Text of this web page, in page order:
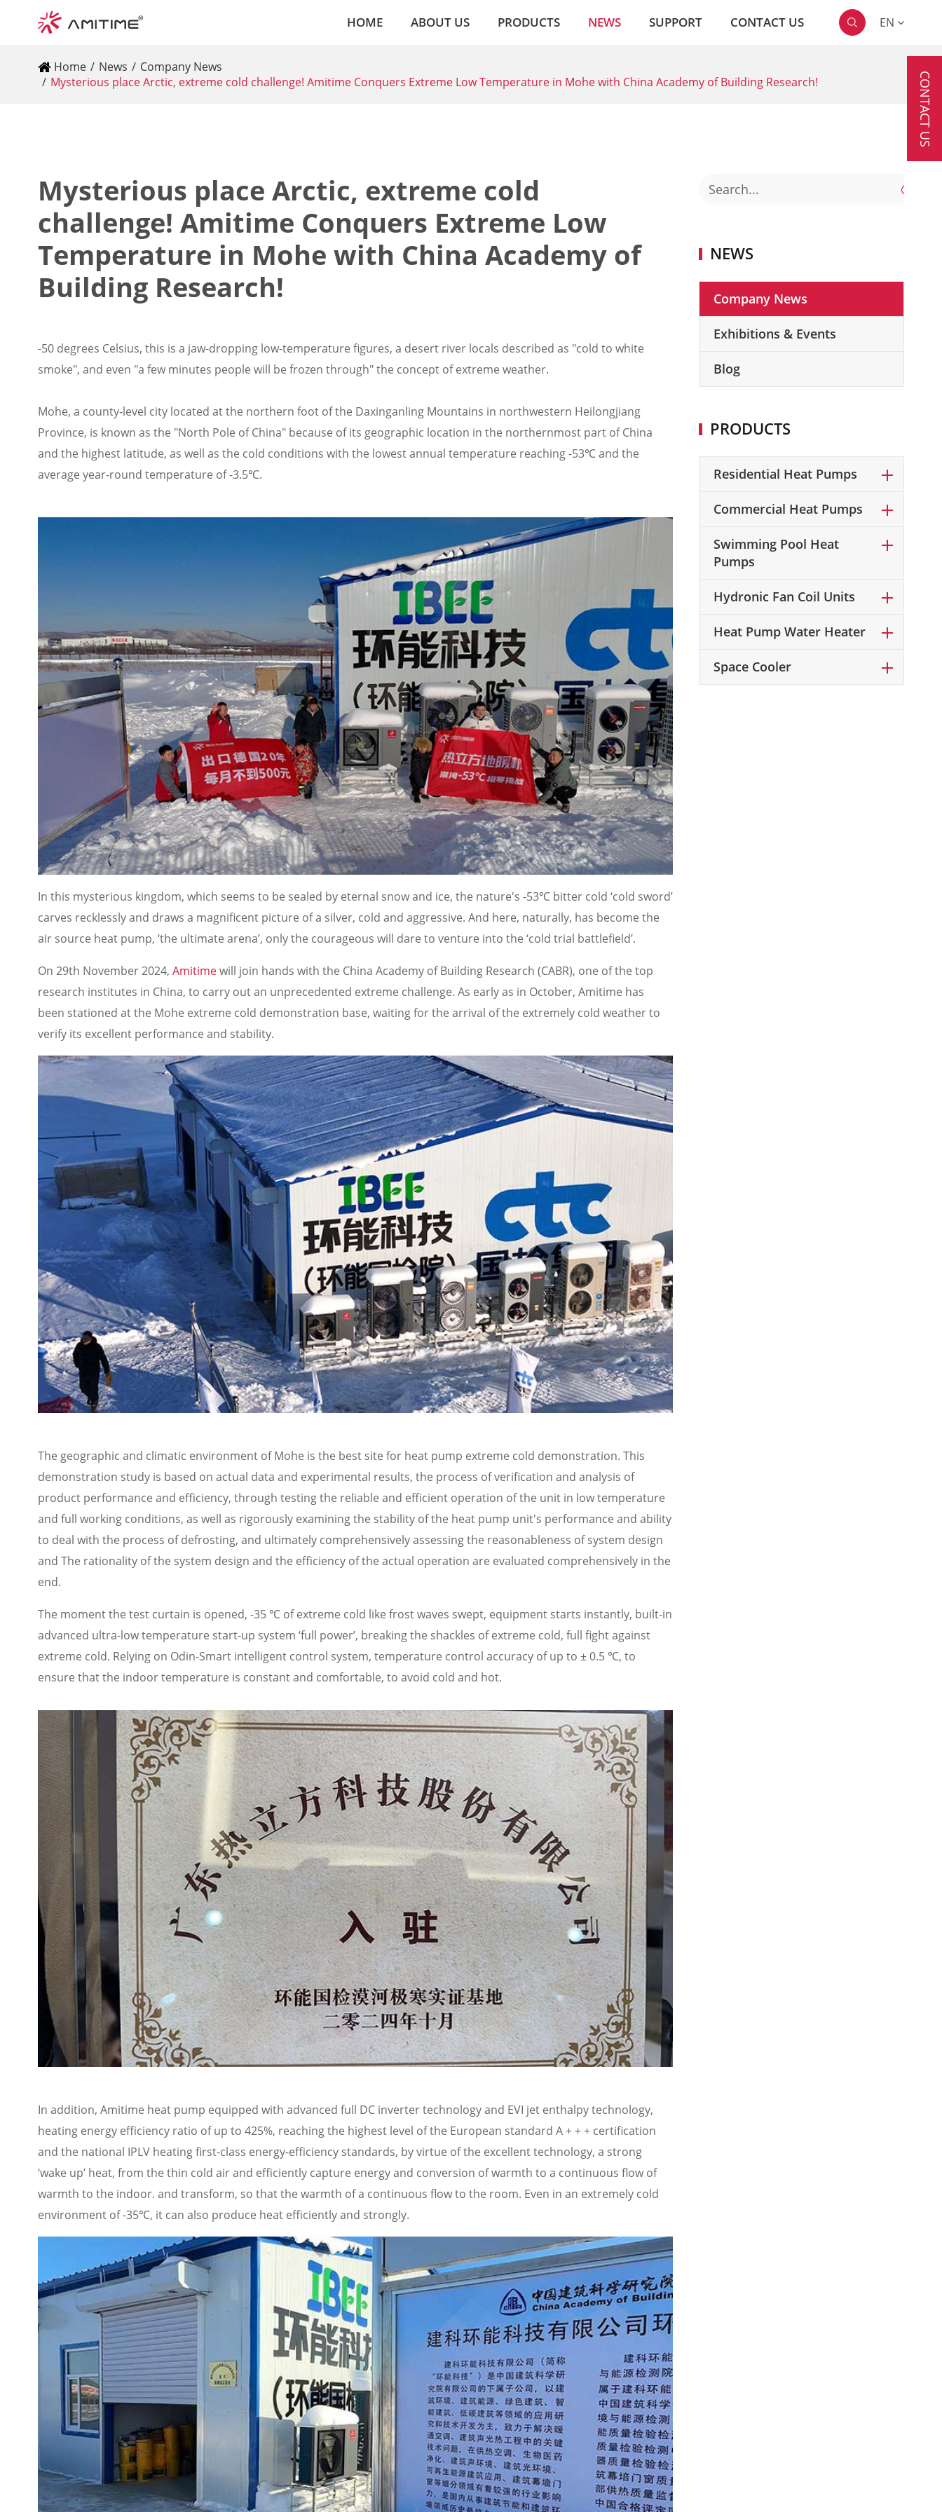
HOME ABOUT US PRODUCTS NEWS SUPPORT CONTACT US  EN
Home News
Company News
Mysterious place Arctic, extreme cold challenge! Amitime Conquers Extreme Low Temperature in Mohe with China Academy of Building Research!
Mysterious place Arctic, extreme cold
challenge! Amitime Conquers Extreme Low
Temperature in Mohe with China Academy of
Building Research!
-50 degrees Celsius, this is a jaw-dropping low-temperature figures, a desert river locals described as "cold to white
smoke", and even "a few minutes people will be frozen through" the concept of extreme weather.
Mohe, a county-level city located at the northern foot of the Daxinganling Mountains in northwestern Heilongjiang
Province, is known as the "North Pole of China" because of its geographic location in the northernmost part of China
and the highest latitude, as well as the cold conditions with the lowest annual temperature reaching -53℃ and the
average year-round temperature of -3.5℃.
In this mysterious kingdom, which seems to be sealed by eternal snow and ice, the nature's -53℃ bitter cold ‘cold sword’
carves recklessly and draws a magnificent picture of a silver, cold and aggressive. And here, naturally, has become the
air source heat pump, ‘the ultimate arena’, only the courageous will dare to venture into the ‘cold trial battlefield’.
On 29th November 2024, Amitimewill join hands with the China Academy of Building Research (CABR), one of the top
research institutes in China, to carry out an unprecedented extreme challenge. As early as in October, Amitime has
been stationed at the Mohe extreme cold demonstration base, waiting for the arrival of the extremely cold weather to
verify its excellent performance and stability.
The geographic and climatic environment of Mohe is the best site for heat pump extreme cold demonstration. This
demonstration study is based on actual data and experimental results, the process of verification and analysis of
product performance and efficiency, through testing the reliable and efficient operation of the unit in low temperature
and full working conditions, as well as rigorously examining the stability of the heat pump unit's performance and ability
to deal with the process of defrosting, and ultimately comprehensively assessing the reasonableness of system design
and The rationality of the system design and the efficiency of the actual operation are evaluated comprehensively in the
end.
The moment the test curtain is opened, -35 ℃ of extreme cold like frost waves swept, equipment starts instantly, built-in
advanced ultra-low temperature start-up system ‘full power’, breaking the shackles of extreme cold, full fight against
extreme cold. Relying on Odin-Smart intelligent control system, temperature control accuracy of up to ± 0.5 ℃, to
ensure that the indoor temperature is constant and comfortable, to avoid cold and hot.
In addition, Amitime heat pump equipped with advanced full DC inverter technology and EVI jet enthalpy technology,
heating energy efficiency ratio of up to 425%, reaching the highest level of the European standard A + + + certification
and the national IPLV heating first-class energy-efficiency standards, by virtue of the excellent technology, a strong
‘wake up’ heat, from the thin cold air and efficiently capture energy and conversion of warmth to a continuous flow of
warmth to the indoor. and transform, so that the warmth of a continuous flow to the room. Even in an extremely cold
environment of -35℃, it can also produce heat efficiently and strongly.

NEWS
Company News
Exhibitions & Events
Blog
PRODUCTS
Residential Heat Pumps
Commercial Heat Pumps
Swimming Pool Heat
Pumps
Hydronic Fan Coil Units
Heat Pump Water Heater
Space Cooler
CONTACT US